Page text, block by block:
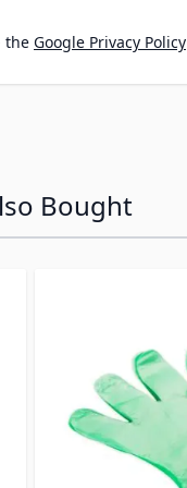
the Google Privacy Policy
Bought